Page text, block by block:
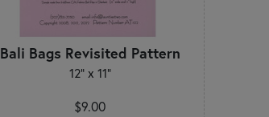
Bali Bags Revisited Pattern
12" x 11"
$9.00